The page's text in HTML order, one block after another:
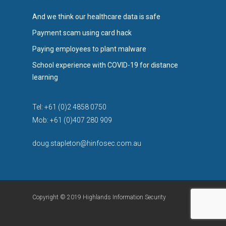
And we think our healthcare data is safe
Payment scam using card hack
Paying employees to plant malware
School experience with COVID-19 for distance
learning
Tel: +61 (0)2 4858 0750
Mob: +61 (0)407 280 909
doug.stapleton@hinfosec.com.au
Copyright © 2019 Highlands Information Security